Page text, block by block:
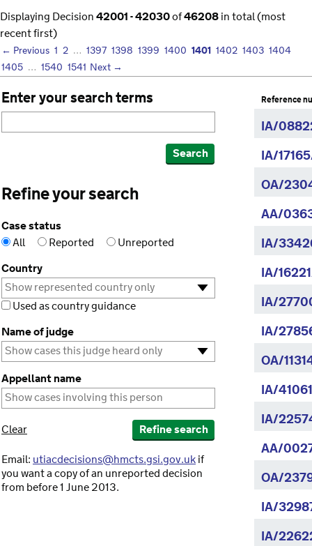
Displaying Decision42001 - 42030of46208in total (most
recent first)
← Previous 1 2 … 1397 1398 1399 1400 1401 1402 1403 1404
1405 … 1540 1541 Next →
Enter your search terms
Search
Refine your search
Case status
All
Reported
Unreported
Country
Used as country guidance
Name of judge
Appellant name
Clear Refine search
Email: utiacdecisions@hmcts.gsi.gov.ukif
you want a copy of an unreported decision
from before 1 June 2013.
Reference
IA/
IA/
OA/
AA/
IA/
IA/
IA/
IA/
OA/
IA/
IA/
AA/
OA/
IA/
IA/